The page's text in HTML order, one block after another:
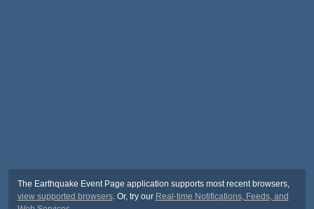
The Earthquake Event Page application supports most recent browsers,
view supported browsers. Or, try our Real-time Notifications, Feeds, and